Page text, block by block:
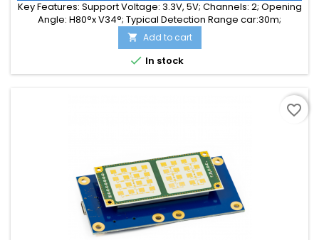
Key Features: Support Voltage: 3.3V, 5V; Channels: 2; Opening
Angle: H80°x V34°; Typical Detection Range car:30m;
Integrated Signal Processing: Yes; Frequency Band: 24 GHz;
Supply Current: 55.00 mA; Typical Detection Range person:
15m; Tuning Range: -MHz; Size: 25 x 25 x 6
 Add to cart
 In stock
favorite_border